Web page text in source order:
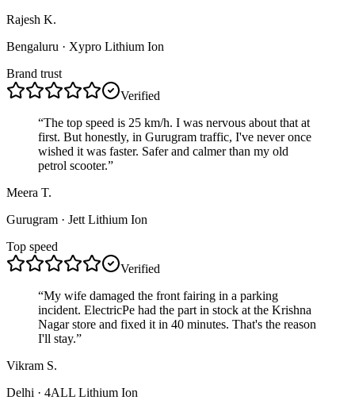
Rajesh K.
Bengaluru · Xypro Lithium Ion
Brand trust
Verified
“The top speed is 25 km/h. I was nervous about that at
first. But honestly, in Gurugram traffic, I've never once
wished it was faster. Safer and calmer than my old
petrol scooter.”
Meera T.
Gurugram · Jett Lithium Ion
Top speed
Verified
“My wife damaged the front fairing in a parking
incident. ElectricPe had the part in stock at the Krishna
Nagar store and fixed it in 40 minutes. That's the reason
I'll stay.”
Vikram S.
Delhi · 4ALL Lithium Ion